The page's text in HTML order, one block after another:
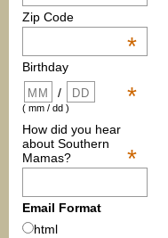
Zip Code
*
Birthday
*
/
( mm / dd )
How did you hear
about Southern
Mamas?
*
Email Format
html